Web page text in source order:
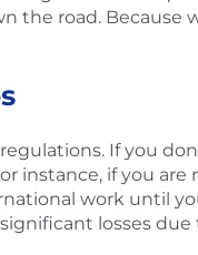
the road. Because
If you
instance, if you
work until
losses due